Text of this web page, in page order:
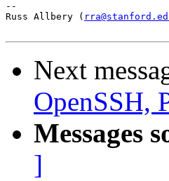
--
Russ Allbery (
Next
OpenSSH,
Messages
]